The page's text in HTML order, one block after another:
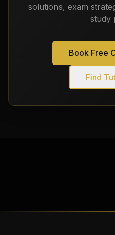
solutions, exam
study
Book Free
Find